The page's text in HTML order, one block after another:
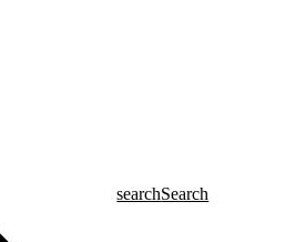
searchSearch